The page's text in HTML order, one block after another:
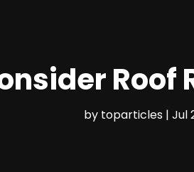
Roof
by toparticles | Jul